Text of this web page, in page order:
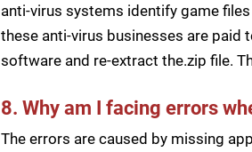
anti-virus systems identify game
these anti-virus businesses are paid
software and re-extract the.zip file.
8. Why am I facing errors
The errors are caused by missing